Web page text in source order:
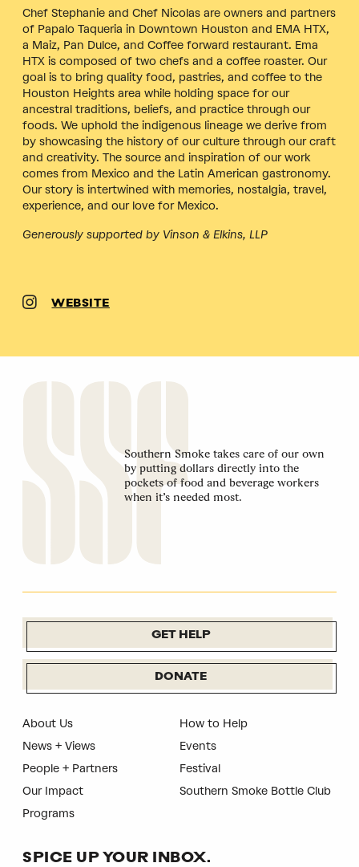
Chef Stephanie and Chef Nicolas are owners and partners
of Papalo Taqueria in Downtown Houston and EMA HTX,
a Maiz, Pan Dulce, and Coffee forward restaurant. Ema
HTX is composed of two chefs and a coffee roaster. Our
goal is to bring quality food, pastries, and coffee to the
Houston Heights area while holding space for our
ancestral traditions, beliefs, and practice through our
foods. We uphold the indigenous lineage we derive from
by showcasing the history of our culture through our craft
and creativity. The source and inspiration of our work
comes from Mexico and the Latin American gastronomy.
Our story is intertwined with memories, nostalgia, travel,
experience, and our love for Mexico.
Generously supported by Vinson & Elkins, LLP
WEBSITE
Southern Smoke takes care of our own
by putting dollars directly into the
pockets of food and beverage workers
when it’s needed most.
GET HELP
DONATE
About Us
News + Views
People + Partners
Our Impact
Programs
How to Help
Events
Festival
Southern Smoke Bottle Club
SPICE UP YOUR INBOX.